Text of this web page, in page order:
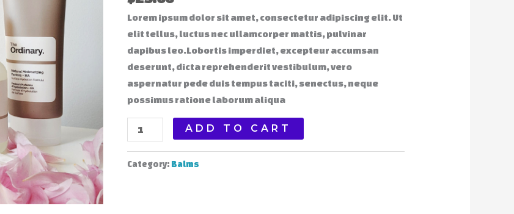
Lorem ipsum dolor sit amet, consectetur adipiscing elit. Ut
elit tellus, luctus nec ullamcorper mattis, pulvinar
dapibus leo.Lobortis imperdiet, excepteur accumsan
deserunt, dicta reprehenderit vestibulum, vero
aspernatur pede duis tempus taciti, senectus, neque
possimus ratione laborum aliqua
Night
Care
ADD TO CART
Category: Balms